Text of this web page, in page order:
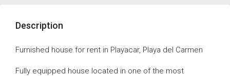
Description
Furnished house for rent in Playacar, Playa del Carmen
Fully equipped house located in one of the most